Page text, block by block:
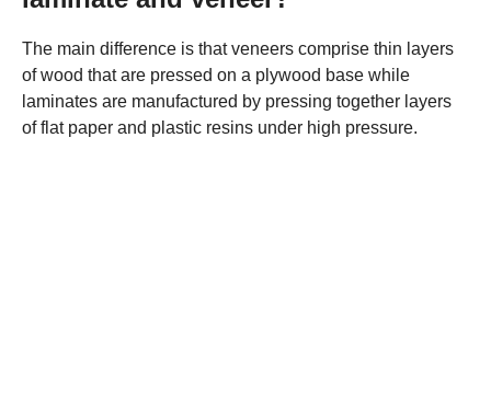
The main difference is that veneers comprise thin layers
of wood that are pressed on a plywood base while
laminates are manufactured by pressing together layers
of flat paper and plastic resins under high pressure.